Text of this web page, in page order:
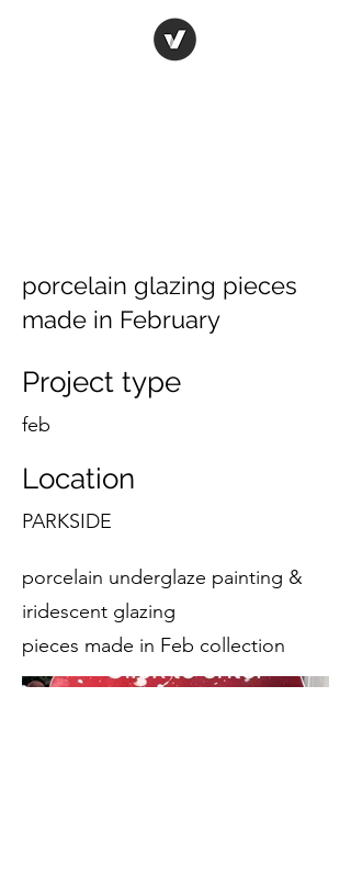
porcelain glazing pieces
made in February
Project type
feb
Location
PARKSIDE
porcelain underglaze painting &
iridescent glazing
pieces made in Feb collection